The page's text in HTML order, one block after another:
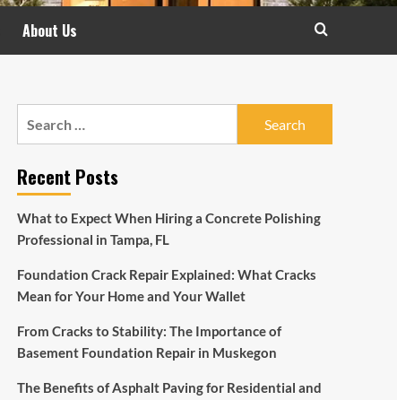
About Us
Recent Posts
What to Expect When Hiring a Concrete Polishing
Professional in Tampa, FL
Foundation Crack Repair Explained: What Cracks
Mean for Your Home and Your Wallet
From Cracks to Stability: The Importance of
Basement Foundation Repair in Muskegon
The Benefits of Asphalt Paving for Residential and